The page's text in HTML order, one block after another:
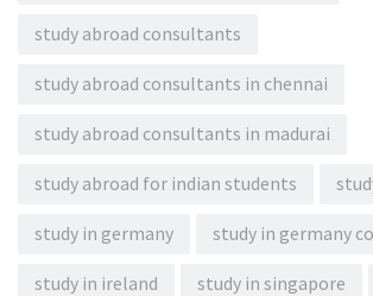
study abroad consultants
study abroad consultants in chennai
study abroad consultants in madurai
study abroad for indian students
study in germany study in germany
study in ireland study in singapore